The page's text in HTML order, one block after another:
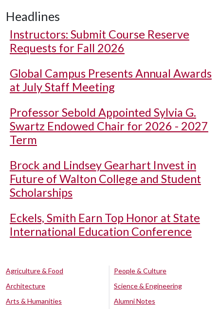
Headlines
Instructors: Submit Course Reserve
Requests for Fall 2026
Global Campus Presents Annual Awards
at July Staff Meeting
Professor Sebold Appointed Sylvia G.
Swartz Endowed Chair for 2026 - 2027
Term
Brock and Lindsey Gearhart Invest in
Future of Walton College and Student
Scholarships
Eckels, Smith Earn Top Honor at State
International Education Conference
Agriculture & Food
Architecture
Arts & Humanities
People & Culture
Science & Engineering
Alumni Notes